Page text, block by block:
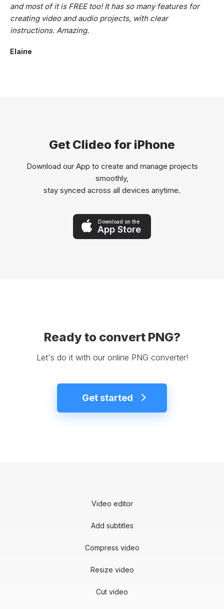
and most of it is FREE too! It has so many features for
creating video and audio projects, with clear
instructions. Amazing.
Elaine
Get Clideo for iPhone
Download our App to create and manage projects
smoothly,
stay synced across all devices anytime.
Download on the
App Store
Ready to convert PNG?
Let's do it with our online PNG converter!
Get started
Video editor
Add subtitles
Compress video
Resize video
Cut video